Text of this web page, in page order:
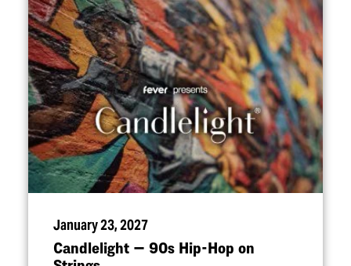
January 23, 2027
Candlelight — 90s Hip-Hop on